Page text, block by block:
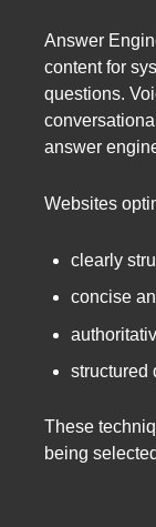
Answer
content for
questions.
answer
Websites
clearly
concise
structured
These
being